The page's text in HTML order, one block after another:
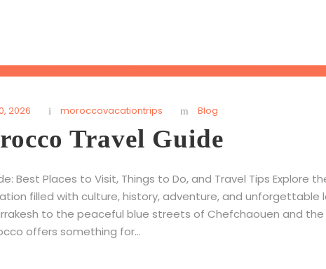
2026 moroccovacationtrips Blog
Travel Guide
Best Places to Visit, Things to Do, and Travel Tips Explore
filled with culture, history, adventure, and unforgettable
to the peaceful blue streets of Chefchaouen and
offers something for...